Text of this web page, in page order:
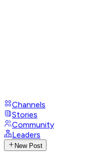
Channels
Stories
Community
Leaders
New Post